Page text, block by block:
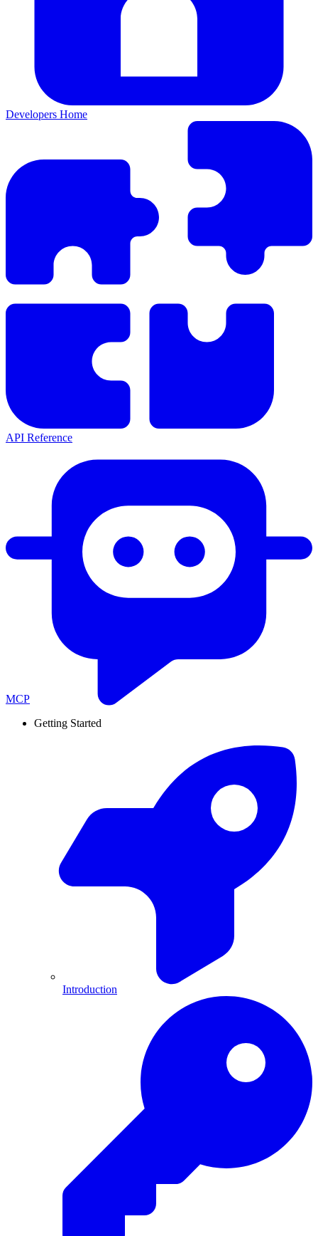
Developers Home
API Reference
MCP
Getting Started
Introduction